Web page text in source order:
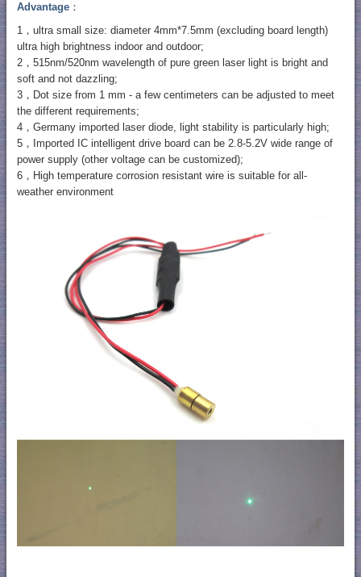
Advantage：
1，ultra small size: diameter 4mm*7.5mm (excluding board length)
ultra high brightness indoor and outdoor;
2，515nm/520nm wavelength of pure green laser light is bright and
soft and not dazzling;
3，Dot size from 1 mm - a few centimeters can be adjusted to meet
the different requirements;
4，Germany imported laser diode, light stability is particularly high;
5，Imported IC intelligent drive board can be 2.8-5.2V wide range of
power supply (other voltage can be customized);
6，High temperature corrosion resistant wire is suitable for all-
weather environment